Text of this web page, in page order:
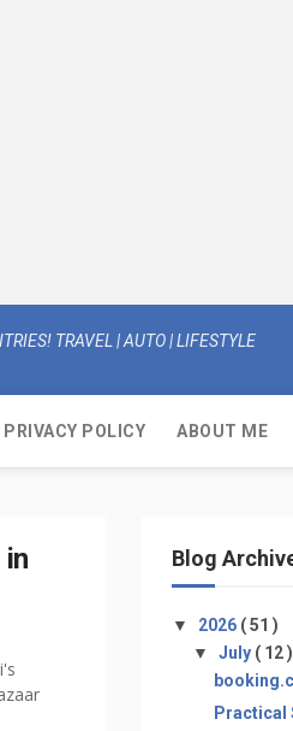
TRAVEL | AUTO | LIFESTYLE
PRIVACY POLICY ABOUT ME
in
Blog
▼ 2026 ( 51 )
▼ July ( 12 )
Practical